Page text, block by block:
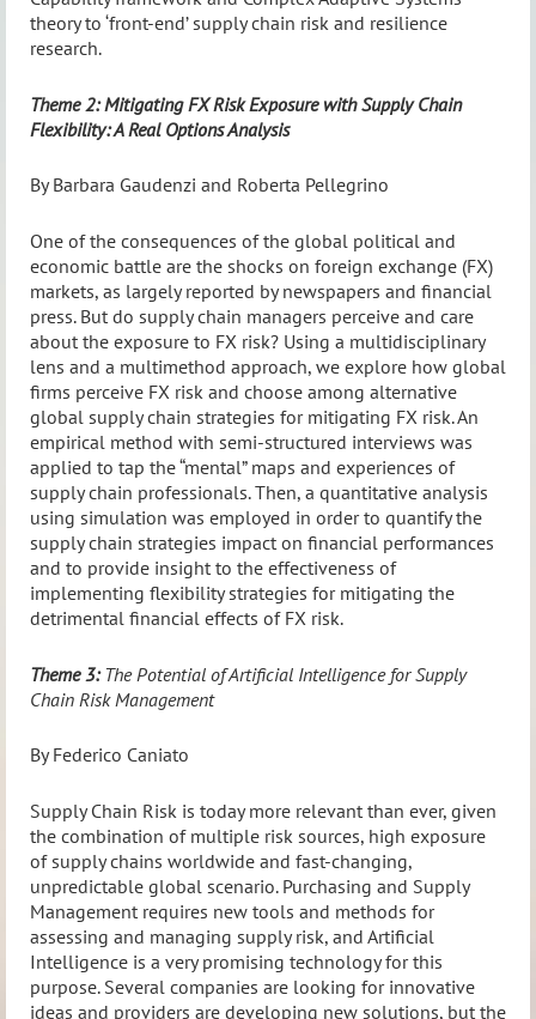
theory to ‘front-end’ supply chain risk and resilience
research.
Theme 2: Mitigating FX Risk Exposure with Supply Chain
Flexibility: A Real Options Analysis
By Barbara Gaudenzi and Roberta Pellegrino
One of the consequences of the global political and
economic battle are the shocks on foreign exchange (FX)
markets, as largely reported by newspapers and financial
press. But do supply chain managers perceive and care
about the exposure to FX risk? Using a multidisciplinary
lens and a multimethod approach, we explore how global
firms perceive FX risk and choose among alternative
global supply chain strategies for mitigating FX risk. An
empirical method with semi-structured interviews was
applied to tap the “mental” maps and experiences of
supply chain professionals. Then, a quantitative analysis
using simulation was employed in order to quantify the
supply chain strategies impact on financial performances
and to provide insight to the effectiveness of
implementing flexibility strategies for mitigating the
detrimental financial effects of FX risk.
Theme 3:The Potential of Artificial Intelligence for Supply
Chain Risk Management
By Federico Caniato
Supply Chain Risk is today more relevant than ever, given
the combination of multiple risk sources, high exposure
of supply chains worldwide and fast-changing,
unpredictable global scenario. Purchasing and Supply
Management requires new tools and methods for
assessing and managing supply risk, and Artificial
Intelligence is a very promising technology for this
purpose. Several companies are looking for innovative
ideas and providers are developing new solutions, but the